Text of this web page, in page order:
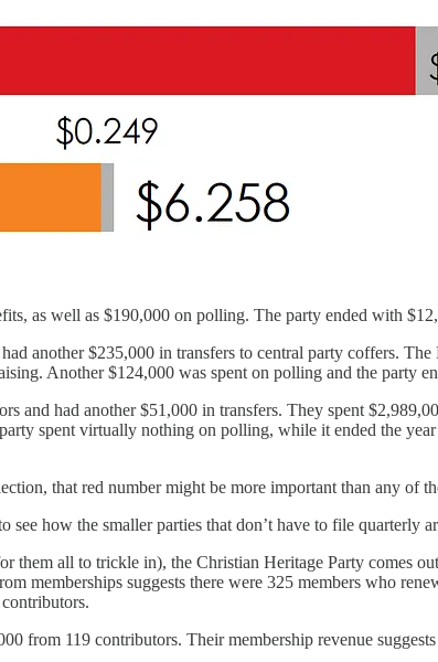
as well as $190,000 on polling. The party ended with
another $235,000 in transfers to central party coffers.
Another $124,000 was spent on polling and the party
and had another $51,000 in transfers. They spent
spent virtually nothing on polling, while it ended the
that red number might be more important than any of
how the smaller parties that don’t have to file quarterly
them all to trickle in), the Christian Heritage Party comes
memberships suggests there were 325 members who
from 119 contributors. Their membership revenue